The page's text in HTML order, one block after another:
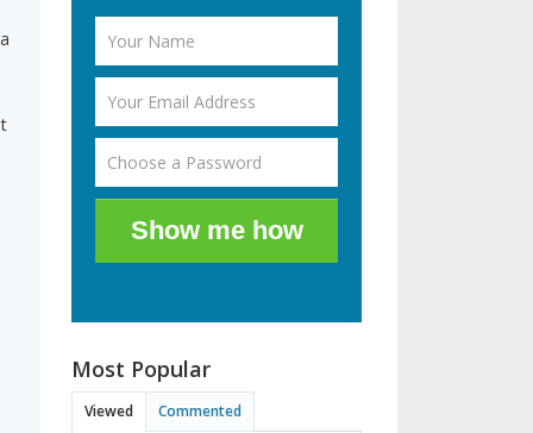
Show me how
Most Popular
Viewed Commented